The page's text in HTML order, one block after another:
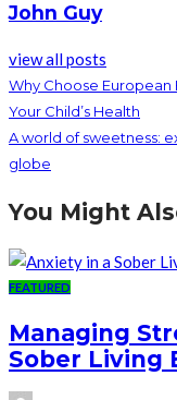
John Guy
view all posts
Why Choose
Your Child’s Health
A world of sweetness:
globe
You Might
FEATURED
Managing
Sober Living